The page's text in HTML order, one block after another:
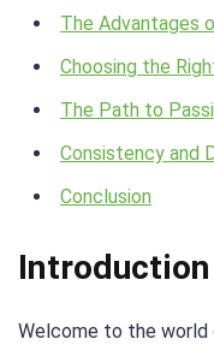
The Advantages
Choosing the
The Path to
Consistency and
Conclusion
Introduction
Welcome to the